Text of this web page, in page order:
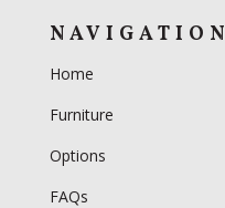
NAVIGATION
Home
Furniture
Options
FAQs